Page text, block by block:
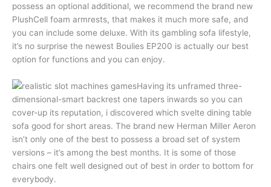
possess an optional additional, we recommend the brand new
PlushCell foam armrests, that makes it much more safe, and
you can include some deluxe. With its gambling sofa lifestyle,
it’s no surprise the newest Boulies EP200 is actually our best
option for functions and you can enjoy.
Having its unframed three-
dimensional-smart backrest one tapers inwards so you can
cover-up its reputation, i discovered which svelte dining table
sofa good for short areas. The brand new Herman Miller Aeron
isn’t only one of the best to possess a broad set of system
versions – it’s among the best months. It is some of those
chairs one felt well designed out of best in order to bottom for
everybody.